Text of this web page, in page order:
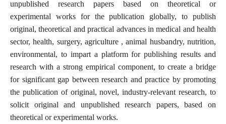
unpublished research papers based on theoretical or
experimental works for the publication globally, to publish
original, theoretical and practical advances in medical and health
sector, health, surgery, agriculture , animal husbandry, nutrition,
environmental, to impart a platform for publishing results and
research with a strong empirical component, to create a bridge
for significant gap between research and practice by promoting
the publication of original, novel, industry-relevant research, to
solicit original and unpublished research papers, based on
theoretical or experimental works.